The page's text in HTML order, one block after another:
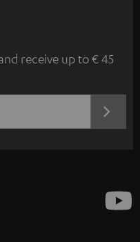
receive up to € 45